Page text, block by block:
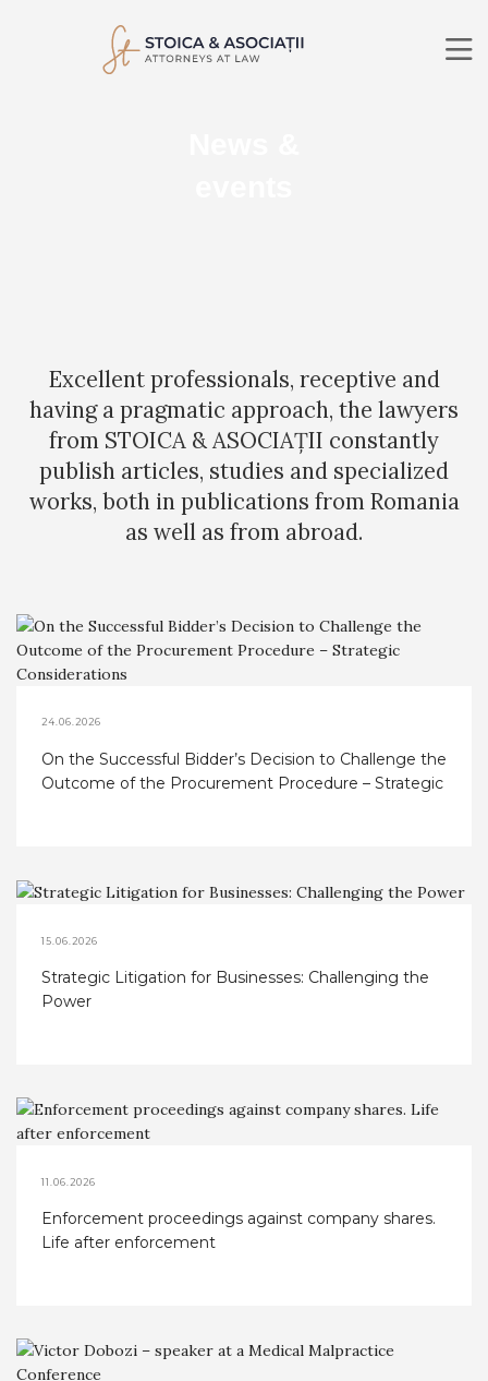
Excellent professionals, receptive and
having a pragmatic approach, the lawyers
from STOICA & ASOCIAȚII constantly
publish articles, studies and specialized
works, both in publications from Romania
as well as from abroad.
24.06.2026
On the Successful Bidder’s Decision to Challenge the
Outcome of the Procurement Procedure – Strategic
15.06.2026
Strategic Litigation for Businesses: Challenging the
Power
11.06.2026
Enforcement proceedings against company shares.
Life after enforcement